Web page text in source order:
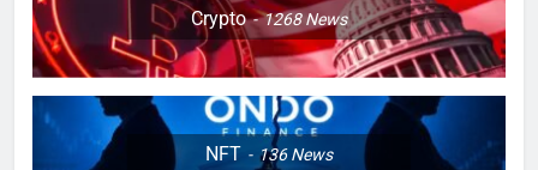
Crypto 1268News
NFT 136News